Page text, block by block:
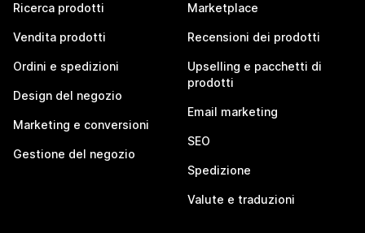
Ricerca prodotti
Vendita prodotti
Ordini e spedizioni
Design del negozio
Marketing e conversioni
Gestione del negozio
Marketplace
Recensioni dei prodotti
Upselling e pacchetti di
prodotti
Email marketing
SEO
Spedizione
Valute e traduzioni